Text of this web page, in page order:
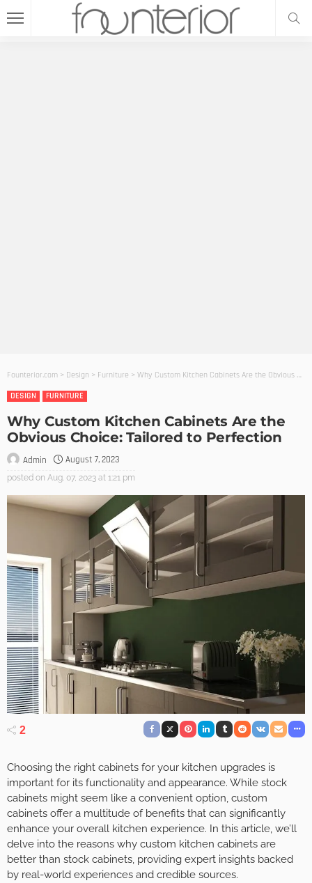
Founterior.com > Design > Furniture > Why Custom Kitchen Cabinets Are the Obvious Choice: Tailored to Perfection
DESIGN
FURNITURE
Why Custom Kitchen Cabinets Are the
Obvious Choice: Tailored to Perfection
Admin August 7, 2023
posted on Aug. 07, 2023 at 1:21 pm
2
Choosing the right cabinets for your kitchen upgrades is
important for its functionality and appearance. While stock
cabinets might seem like a convenient option, custom
cabinets offer a multitude of benefits that can significantly
enhance your overall kitchen experience. In this article, we’ll
delve into the reasons why custom kitchen cabinets are
better than stock cabinets, providing expert insights backed
by real-world experiences and credible sources.